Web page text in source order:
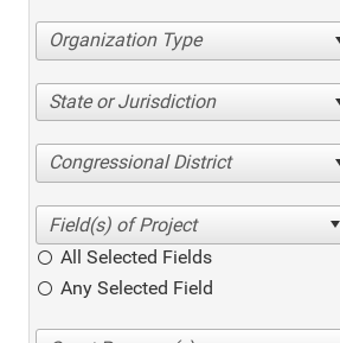
Organization Type
State or Jurisdiction
Congressional District
All Selected Fields
Any Selected Field